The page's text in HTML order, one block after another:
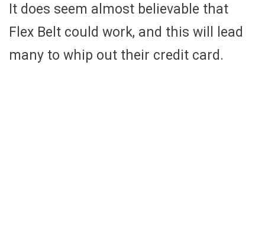
It does seem almost believable that
Flex Belt could work, and this will lead
many to whip out their credit card.